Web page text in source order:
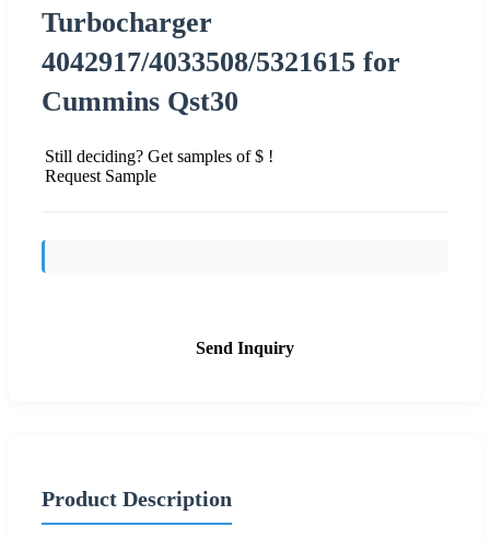
Turbocharger
4042917/4033508/5321615 for
Cummins Qst30
Still deciding? Get samples of $ !
Request Sample
Send Inquiry
Product Description